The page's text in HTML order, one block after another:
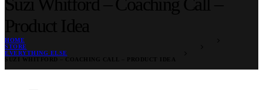
HOME
STORE
EVERYTHING ELSE